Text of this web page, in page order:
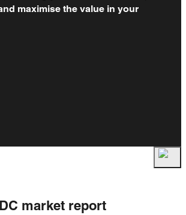
maximise the value in your
market report